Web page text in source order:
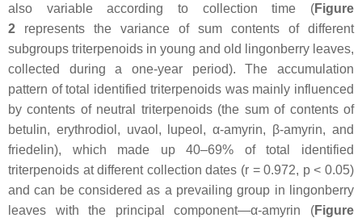
also variable according to collection time (Figure
2 represents the variance of sum contents of different
subgroups triterpenoids in young and old lingonberry leaves,
collected during a one-year period). The accumulation
pattern of total identified triterpenoids was mainly influenced
by contents of neutral triterpenoids (the sum of contents of
betulin, erythrodiol, uvaol, lupeol, α-amyrin, β-amyrin, and
friedelin), which made up 40–69% of total identified
triterpenoids at different collection dates (r = 0.972, p< 0.05)
and can be considered as a prevailing group in lingonberry
leaves with the principal component—α-amyrin (Figure